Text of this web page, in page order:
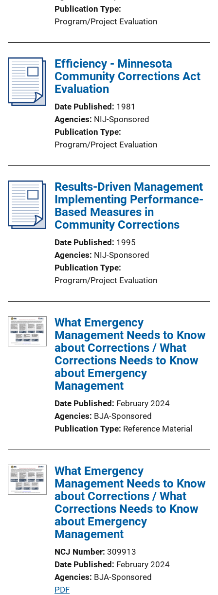
Publication Type
Program/Project Evaluation
Efficiency - Minnesota
Community Corrections Act
Evaluation
Date Published 1981
Agencies NIJ-Sponsored
Publication Type
Program/Project Evaluation
Results-Driven Management
Implementing Performance-
Based Measures in
Community Corrections
Date Published 1995
Agencies NIJ-Sponsored
Publication Type
Program/Project Evaluation
What Emergency
Management Needs to Know
about Corrections / What
Corrections Needs to Know
about Emergency
Management
Date Published February 2024
Agencies BJA-Sponsored
Publication Type Reference Material
What Emergency
Management Needs to Know
about Corrections / What
Corrections Needs to Know
about Emergency
Management
NCJ Number 309913
Date Published February 2024
Agencies BJA-Sponsored
P
PDF